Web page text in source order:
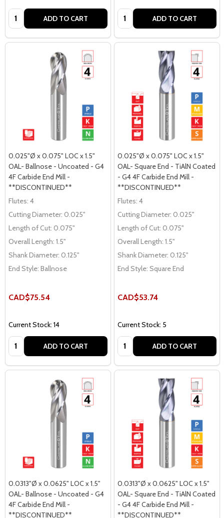
Quantity: ADD TO CART Quantity: ADD TO CART
0.025"Ø x 0.075" LOC x 1.5"
OAL- Ballnose - Uncoated - G4
4F Carbide End Mill -
**DISCONTINUED**
Flutes: 4
Cutting Diameter: 0.025"
Length of Cut: 0.075"
Overall Length: 1.5"
Shank Diameter: 0.125"
End Style: Ballnose
CAD$75.54
Current Stock: 14
Quantity: ADD TO CART
0.025"Ø x 0.075" LOC x 1.5"
OAL- Square End - TiAlN Coated
- G4 4F Carbide End Mill -
**DISCONTINUED**
Flutes: 4
Cutting Diameter: 0.025"
Length of Cut: 0.075"
Overall Length: 1.5"
Shank Diameter: 0.125"
End Style: Square End
CAD$53.74
Current Stock: 5
Quantity: ADD TO CART
0.0313"Ø x 0.0625" LOC x 1.5"
OAL- Ballnose - Uncoated - G4
4F Carbide End Mill -
**DISCONTINUED**
0.0313"Ø x 0.0625" LOC x 1.5"
OAL- Square End - TiAlN Coated
- G4 4F Carbide End Mill -
**DISCONTINUED**